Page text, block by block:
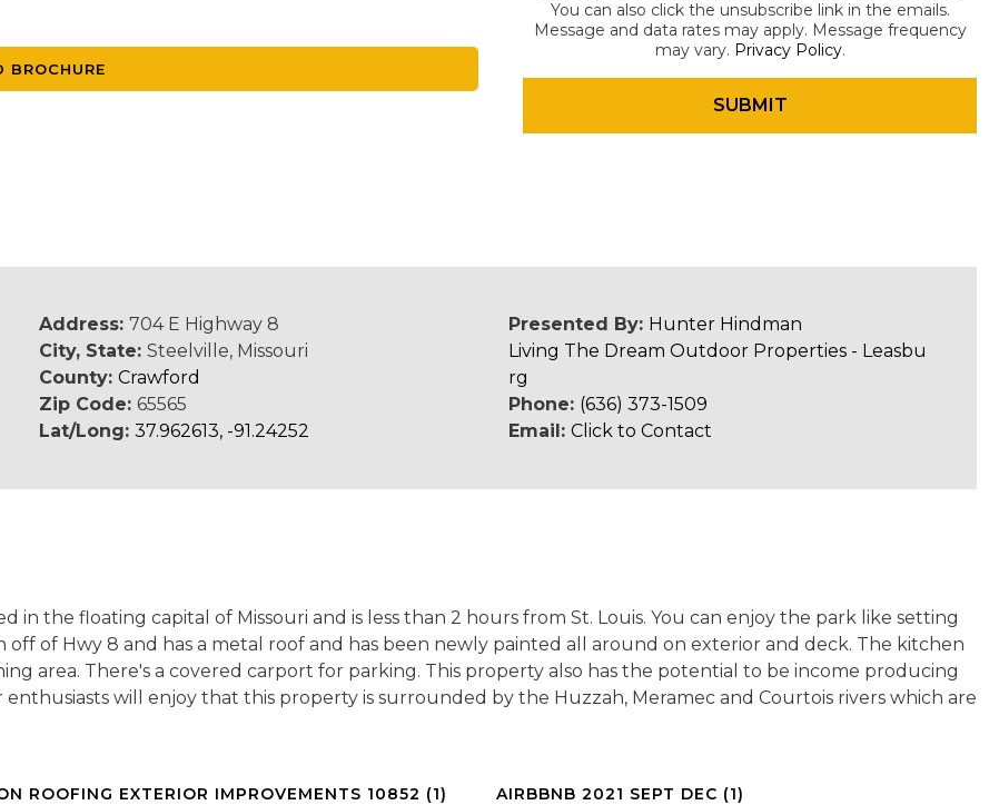
BROCHURE
You can also click the unsubscribe link in the emails.
Message and data rates may apply. Message frequency
may vary. Privacy Policy.
Address:704 E Highway 8
City, State:Steelville, Missouri
County:Crawford
Zip Code:65565
Lat/Long:37.962613, -91.24252
Presented By: Hunter Hindman
Living The Dream Outdoor Properties - Leasbu
rg
Phone: (636) 373-1509
Email: Click to Contact
in the floating capital of Missouri and is less than 2 hours from St. Louis. You can enjoy the park like setting
off of Hwy 8 and has a metal roof and has been newly painted all around on exterior and deck. The kitchen
area. There's a covered carport for parking. This property also has the potential to be income producing
will enjoy that this property is surrounded by the Huzzah, Meramec and Courtois rivers which are
ROOFING EXTERIOR IMPROVEMENTS 10852 (1) AIRBBNB 2021 SEPT DEC (1)